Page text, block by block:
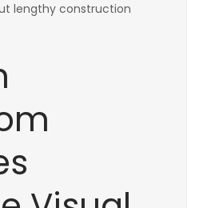
lengthy construction